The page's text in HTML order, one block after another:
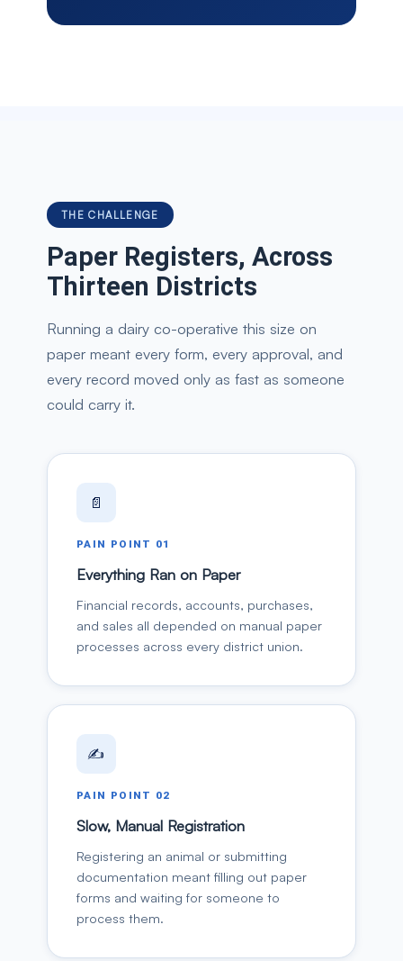
THE CHALLENGE
Paper Registers, Across
Thirteen Districts
Running a dairy co-operative this size on
paper meant every form, every approval, and
every record moved only as fast as someone
could carry it.
📄
PAIN POINT 01
Everything Ran on Paper
Financial records, accounts, purchases,
and sales all depended on manual paper
processes across every district union.
✍️
PAIN POINT 02
Slow, Manual Registration
Registering an animal or submitting
documentation meant filling out paper
forms and waiting for someone to
process them.